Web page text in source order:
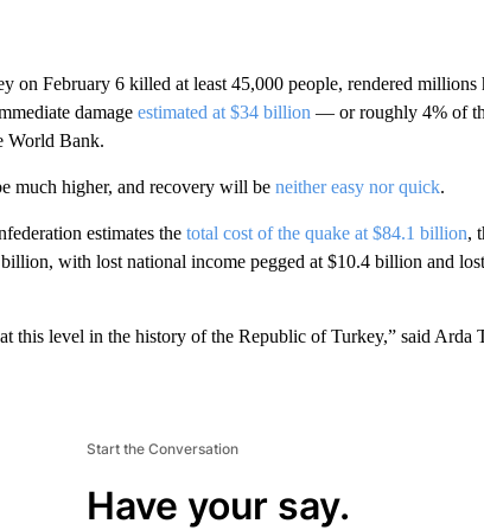
on February 6 killed at least 45,000 people, rendered millions
damage estimated at $34 billion — or roughly 4% of
World Bank.
much higher, and recovery will be neither easy nor quick.
estimates the total cost of the quake at $84.1 billion,
with lost national income pegged at $10.4 billion and
this level in the history of the Republic of Turkey,” said Arda
Start the Conversation
Have your say.